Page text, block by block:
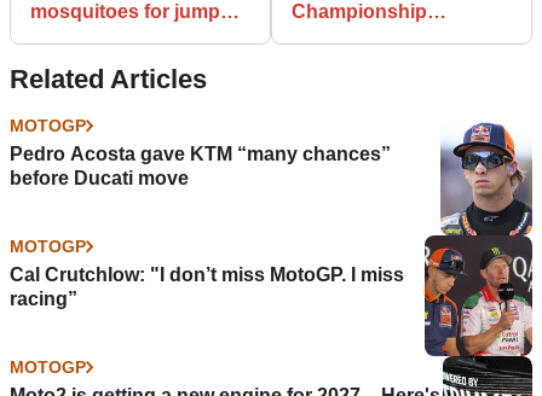
mosquitoes for jump
Championship
Related Articles
MOTOGP
Pedro Acosta gave KTM “many chances”
before Ducati move
MOTOGP
Cal Crutchlow: "I don’t miss MotoGP. I miss
racing”
MOTOGP